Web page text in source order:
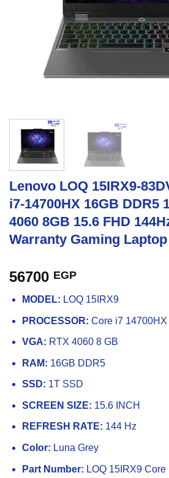
Lenovo LOQ 15IRX9-
i7-14700HX 16GB DDR5
4060 8GB 15.6 FHD
Warranty Gaming Laptop
56700 EGP
MODEL: LOQ 15IRX9
PROCESSOR: Core i7 14700HX
VGA: RTX 4060 8 GB
RAM: 16GB DDR5
SSD: 1T SSD
SCREEN SIZE: 15.6 INCH
REFRESH RATE: 144 Hz
Color: Luna Grey
Part Number: LOQ 15IRX9